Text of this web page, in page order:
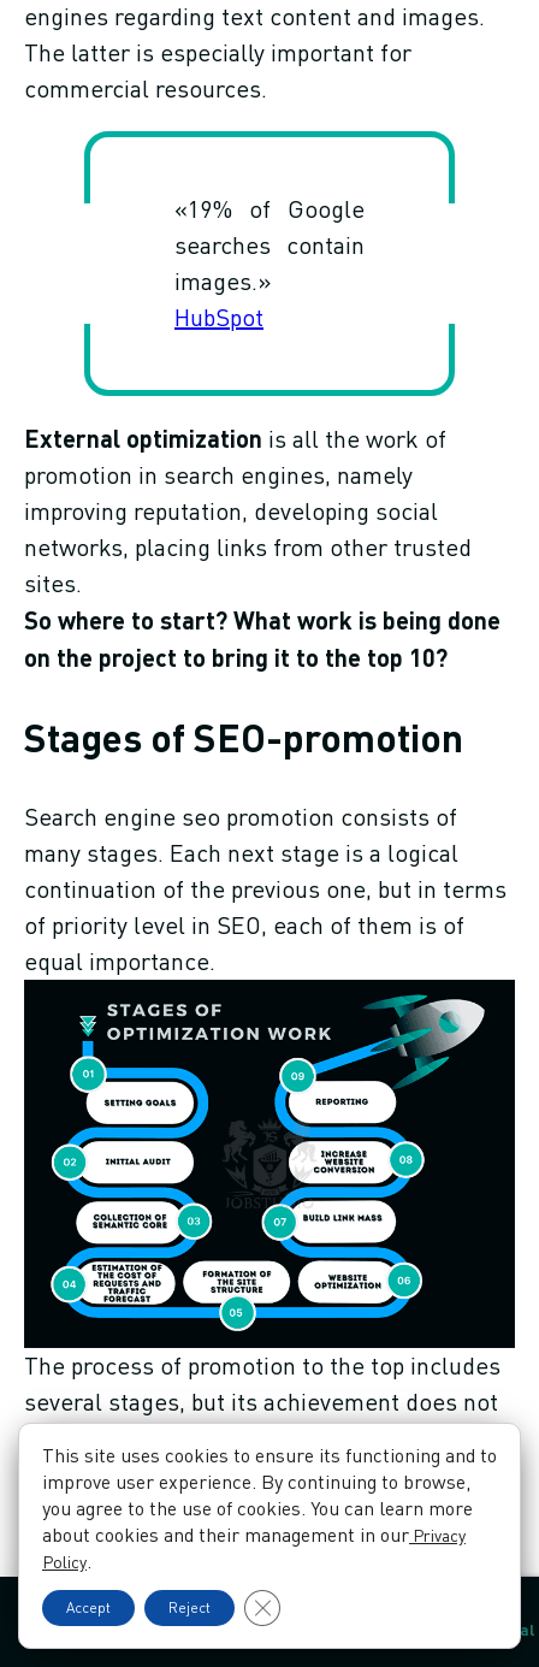
engines regarding text content and images.
The latter is especially important for
commercial resources.
«19% of Google
searches contain
images.»
HubSpot
External optimization is all the work of
promotion in search engines, namely
improving reputation, developing social
networks, placing links from other trusted
sites.
So where to start? What work is being done
on the project to bring it to the top 10?
Stages of SEO-promotion
Search engine seo promotion consists of
many stages. Each next stage is a logical
continuation of the previous one, but in terms
of priority level in SEO, each of them is of
equal importance.
The process of promotion to the top includes
several stages, but its achievement does not
Search engine algorithms are always
improving and to keep and achieve better
results, you need to adjust in time to the new
changes that dictate, including your
competitors. To be above the competition, you
must constantly work on the content and
Contacts Language Order a proposal
This site uses cookies to ensure its functioning and to
improve user experience. By continuing to browse,
you agree to the use of cookies. You can learn more
about cookies and their management in our Privacy
Policy.
Accept Reject Close GDPR Cookie Banner